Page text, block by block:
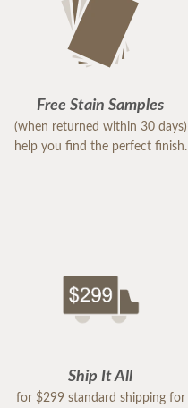
Free Stain Samples
(when returned within 30 days)
help you find the perfect finish.
Ship It All
for $299 standard shipping for